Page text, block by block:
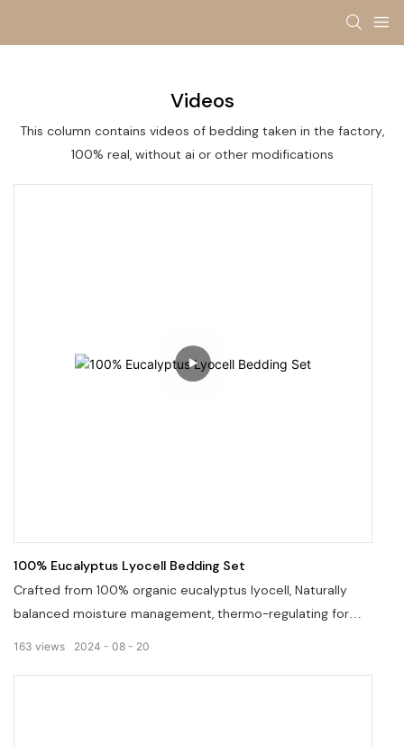
Videos
This column contains videos of bedding taken in the factory,
100% real, without ai or other modifications
100% Eucalyptus Lyocell Bedding Set
Crafted from 100% organic eucalyptus lyocell, Naturally
balanced moisture management, thermo-regulating for
2024 08 20
163 views